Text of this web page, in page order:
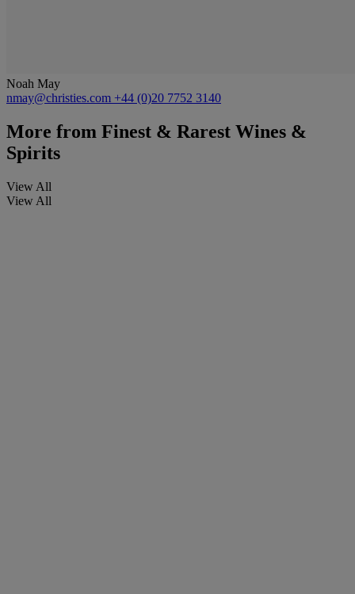
Noah May
nmay@christies.com +44 (0)20 7752 3140
More from Finest & Rarest Wines &
Spirits
View All
View All